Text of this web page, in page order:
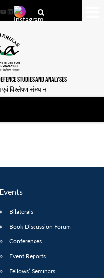
YouTube
LinkedIn
STUDIES AND ANALYSES
एवं विश्लेषण संस्थान
Events
Bilaterals
Book Discussion Forum
Conferences
Event Reports
Fellows’ Seminars